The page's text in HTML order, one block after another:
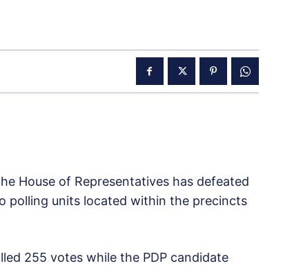
House of Representatives has defeated
polling units located within the precincts
255 votes while the PDP candidate